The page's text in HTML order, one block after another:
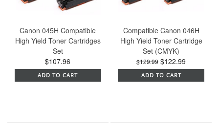
Canon 045H Compatible
High Yield Toner Cartridges
Set
$107.96
ADD TO CART
Compatible Canon 046H
High Yield Toner Cartridge
Set (CMYK)
$129.99 $122.99
ADD TO CART